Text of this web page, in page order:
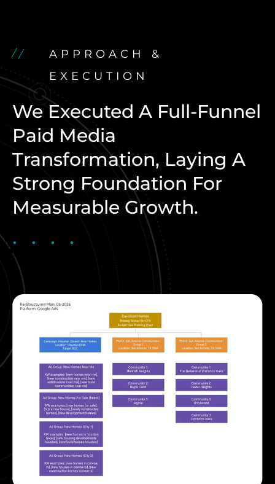
APPROACH &
EXECUTION
We Executed A Full-Funnel
Paid Media
Transformation, Laying A
Strong Foundation For
Measurable Growth.